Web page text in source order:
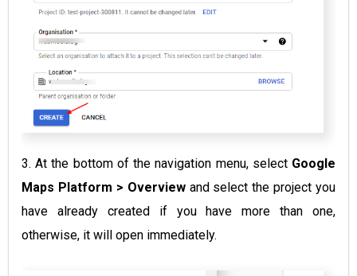
3. At the bottom of the navigation menu, select Google
Maps Platform > Overviewand select the project you
have already created if you have more than one,
otherwise, it will open immediately.